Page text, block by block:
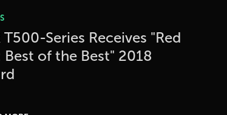
T500-Series Receives "Red
Best of the Best" 2018